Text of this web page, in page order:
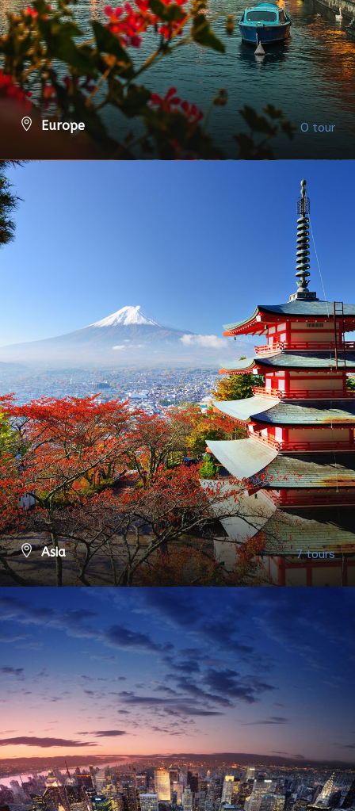
Europe 0 tour
VIEW ALL TOURS
Asia 7 tours